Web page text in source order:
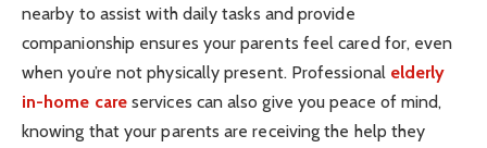
nearby to assist with daily tasks and provide
companionship ensures your parents feel cared for, even
when you’re not physically present. Professional elderly
in-home careservices can also give you peace of mind,
knowing that your parents are receiving the help they